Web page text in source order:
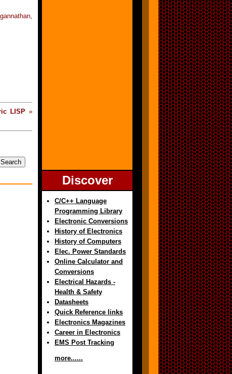
LISP »
Discover
C/C++ Language
Programming Library
Electronic Conversions
History of Electronics
History of Computers
Elec. Power Standards
Online Calculator and
Conversions
Electrical Hazards -
Health & Safety
Datasheets
Quick Reference links
Electronics Magazines
Career in Electronics
EMS Post Tracking
more......